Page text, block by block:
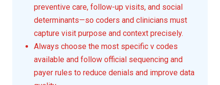
preventive care, follow-up visits, and social
determinants—so coders and clinicians must
capture visit purpose and context precisely.
Always choose the most specific v codes
available and follow official sequencing and
payer rules to reduce denials and improve data